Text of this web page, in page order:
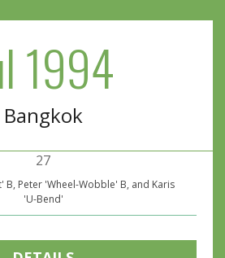
1994
Bangkok
27
B, Peter 'Wheel-Wobble' B, and Karis
'U-Bend'